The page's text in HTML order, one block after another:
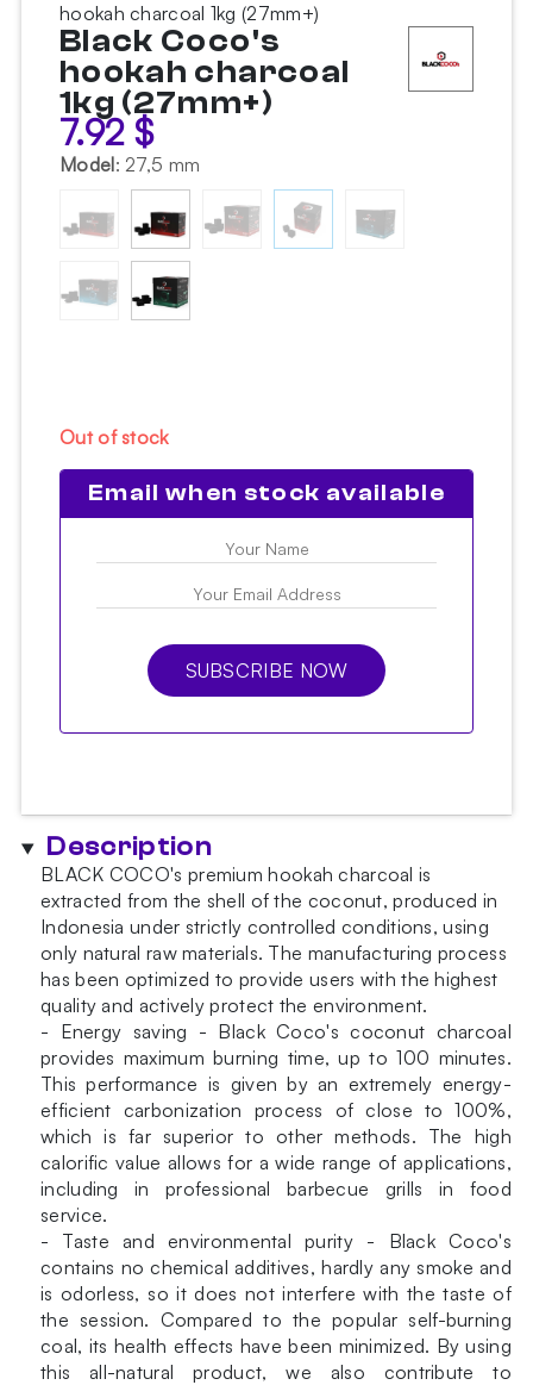
hookah charcoal 1kg (27mm+)
Black Coco's
hookah charcoal
1kg (27mm+)
7.92 $
Model: 27,5 mm
Out of stock
Email when stock available
SUBSCRIBE NOW
Description
BLACK COCO's premium hookah charcoal is
extracted from the shell of the coconut, produced in
Indonesia under strictly controlled conditions, using
only natural raw materials. The manufacturing process
has been optimized to provide users with the highest
quality and actively protect the environment.
- Energy saving - Black Coco's coconut charcoal
provides maximum burning time, up to 100 minutes.
This performance is given by an extremely energy-
efficient carbonization process of close to 100%,
which is far superior to other methods. The high
calorific value allows for a wide range of applications,
including in professional barbecue grills in food
service.
- Taste and environmental purity - Black Coco's
contains no chemical additives, hardly any smoke and
is odorless, so it does not interfere with the taste of
the session. Compared to the popular self-burning
coal, its health effects have been minimized. By using
this all-natural product, we also contribute to